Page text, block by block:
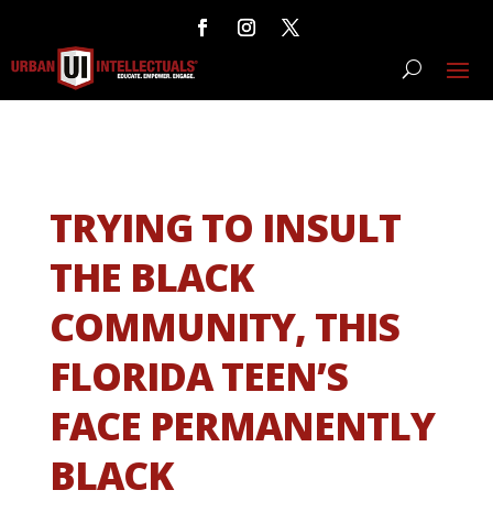
TRYING TO INSULT
THE BLACK
COMMUNITY, THIS
FLORIDA TEEN’S
FACE PERMANENTLY
BLACK